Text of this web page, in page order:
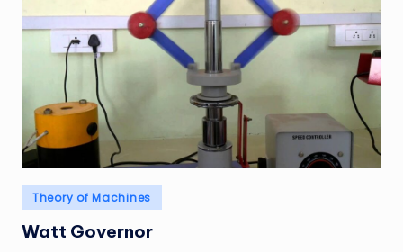
Posted
in
Theory of Machines
Watt Governor